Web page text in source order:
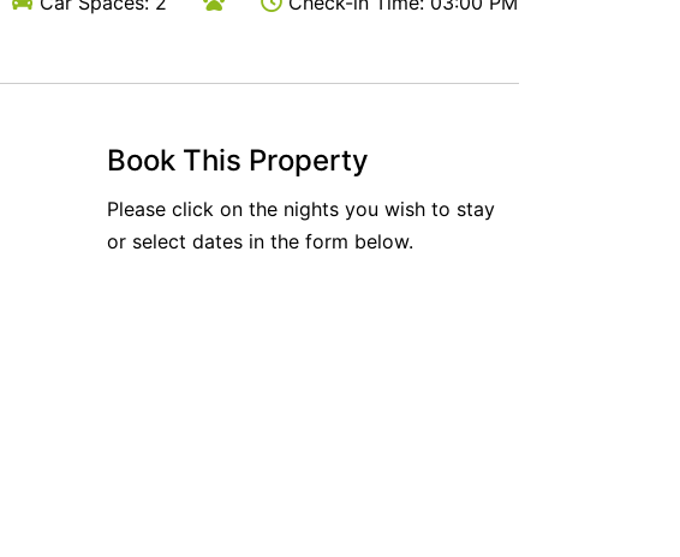
That 70s House
The Residence
The Richardson
Two Plus Two
Book This Property
Please click on the nights you wish to stay
or select dates in the form below.